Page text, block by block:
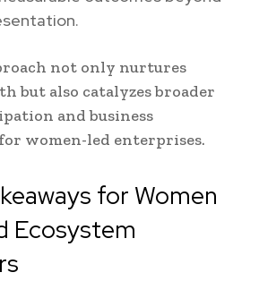
not only nurtures
but also catalyzes broader
and business
women-led enterprises.
for Women
Ecosystem